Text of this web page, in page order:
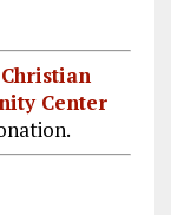
Center